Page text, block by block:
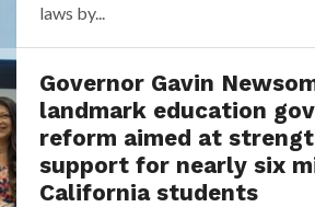
laws by...
Governor Gavin
landmark education
reform aimed at
support for nearly six
California students